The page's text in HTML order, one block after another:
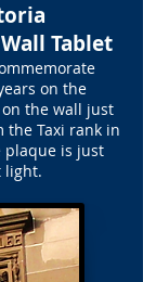
Tablet
on the
the wall just
the Taxi rank in
plaque is just
light.